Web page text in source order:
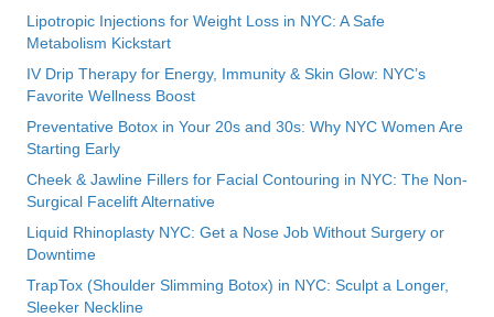
Lipotropic Injections for Weight Loss in NYC: A Safe
Metabolism Kickstart
IV Drip Therapy for Energy, Immunity & Skin Glow: NYC’s
Favorite Wellness Boost
Preventative Botox in Your 20s and 30s: Why NYC Women Are
Starting Early
Cheek & Jawline Fillers for Facial Contouring in NYC: The Non-
Surgical Facelift Alternative
Liquid Rhinoplasty NYC: Get a Nose Job Without Surgery or
Downtime
TrapTox (Shoulder Slimming Botox) in NYC: Sculpt a Longer,
Sleeker Neckline